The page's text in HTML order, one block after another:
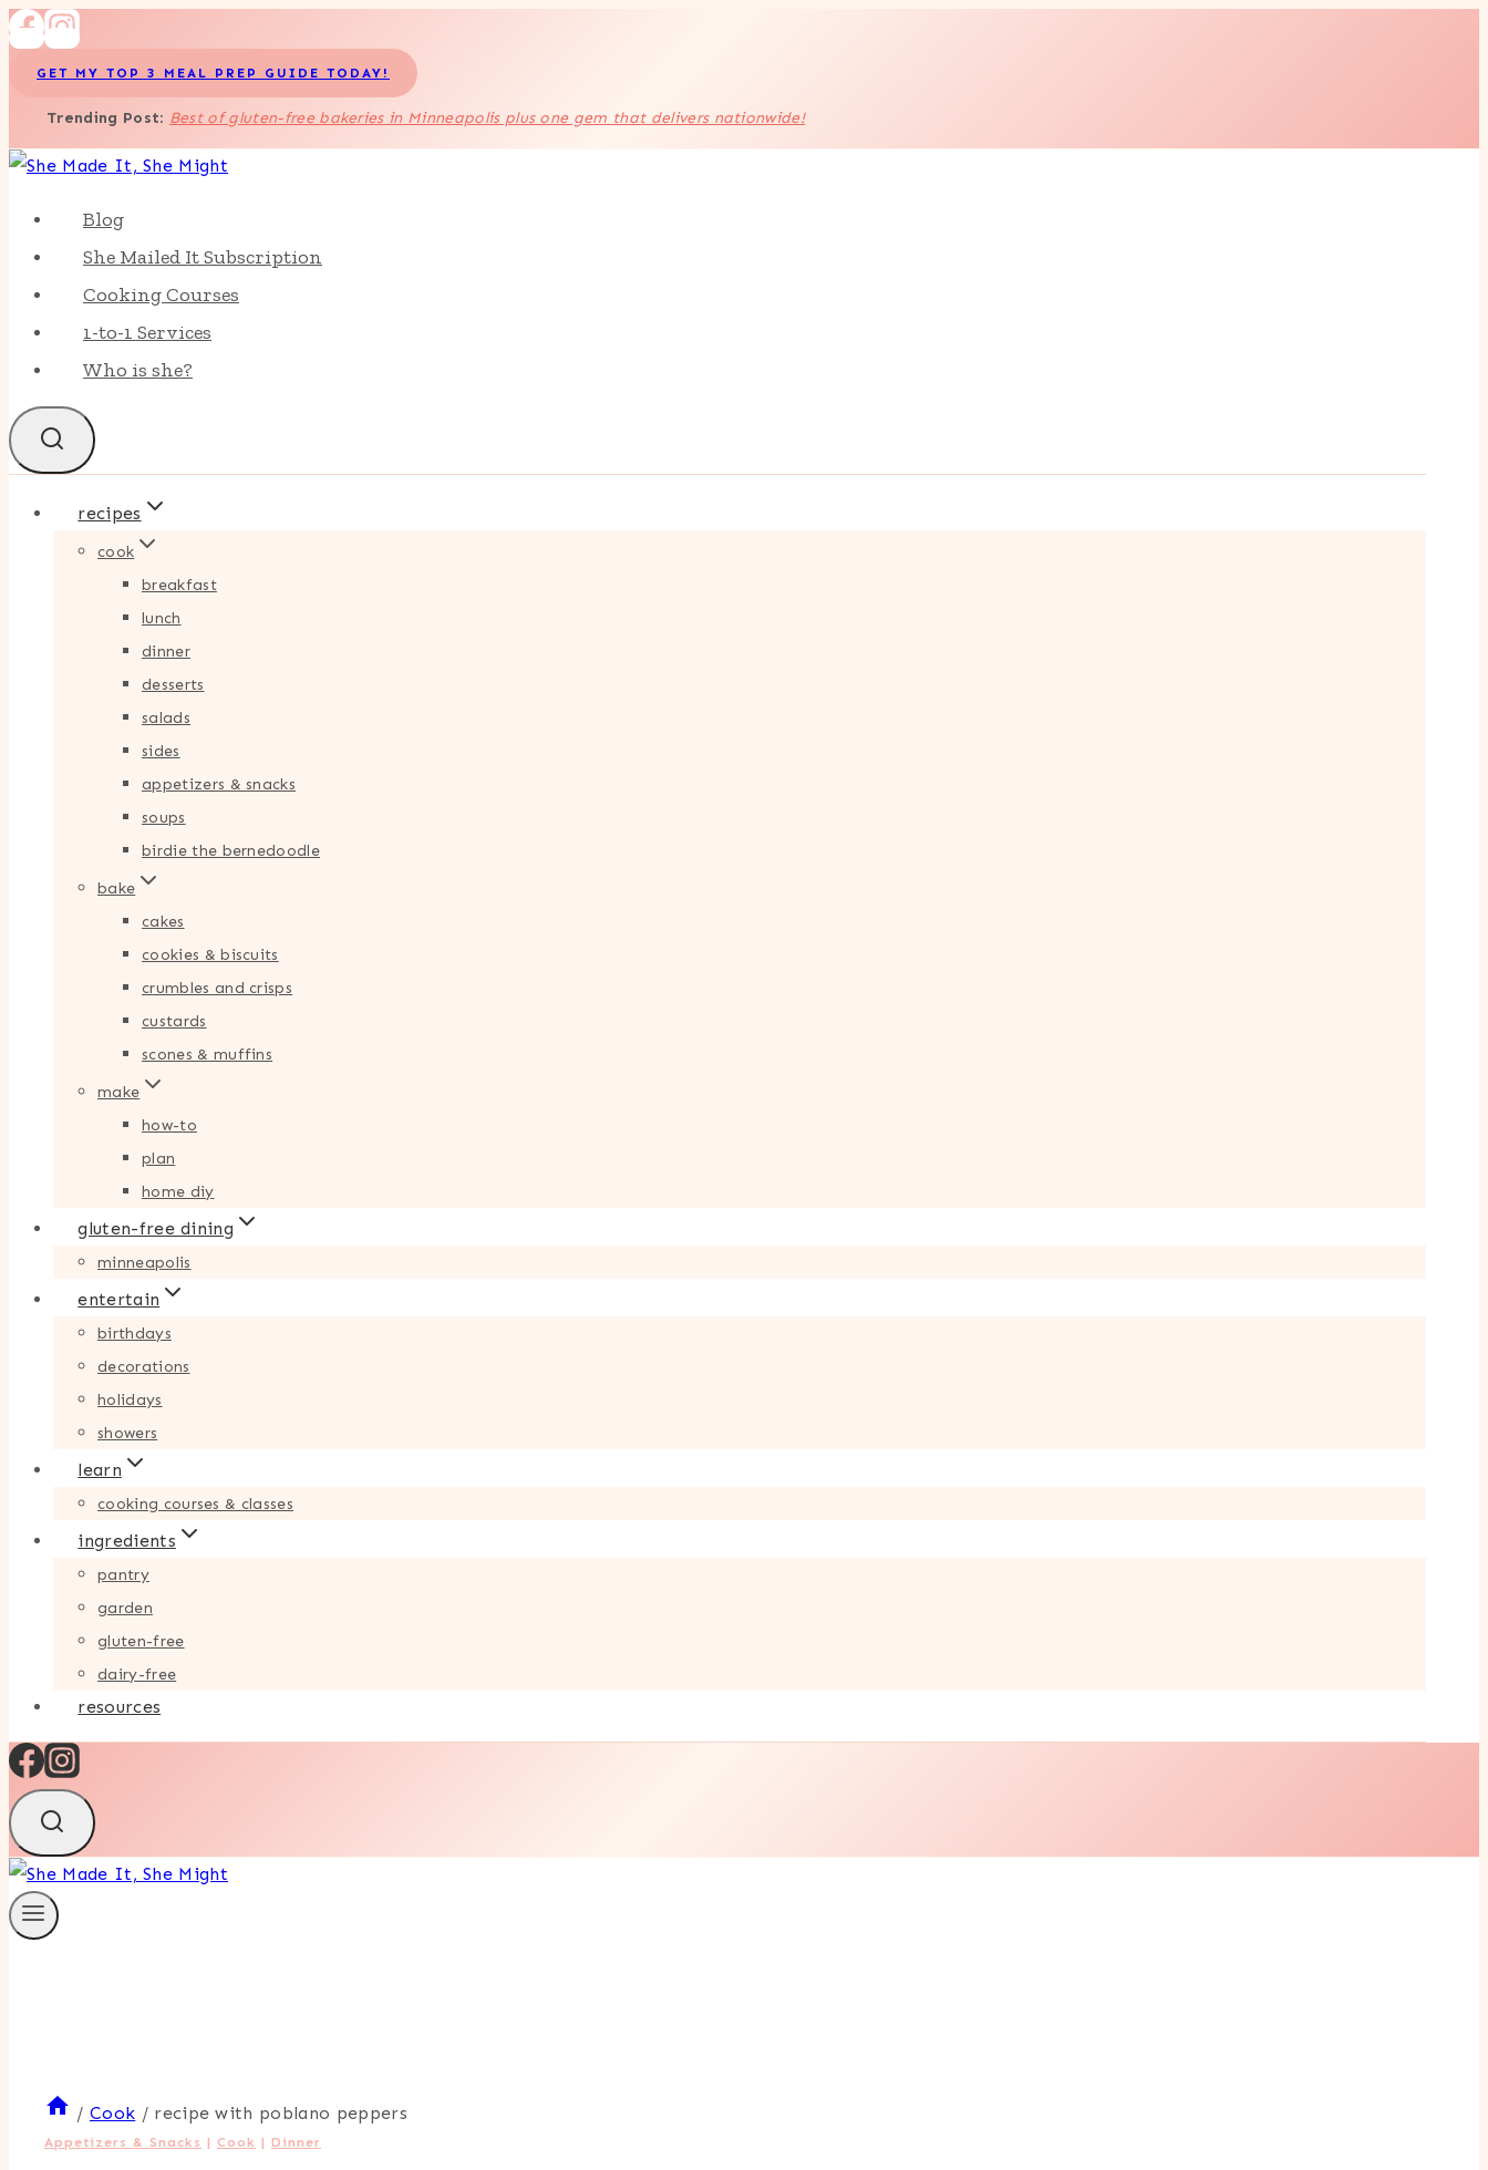
Skip
GET MY TOP 3 MEAL PREP GUIDE TODAY!
Trending Post: Best of gluten-free bakeries in Minneapolis plus one gem that delivers nationwide!
Blog
She Mailed It Subscription
Cooking Courses
1-to-1 Services
Who is she?
recipes
cook
breakfast
lunch
dinner
desserts
salads
sides
appetizers & snacks
soups
birdie the bernedoodle
bake
cakes
cookies & biscuits
crumbles and crisps
custards
scones & muffins
make
how-to
plan
home diy
gluten-free dining
minneapolis
entertain
birthdays
decorations
holidays
showers
learn
cooking courses & classes
ingredients
pantry
garden
gluten-free
dairy-free
resources
/ Cook / recipe with poblano peppers
Appetizers & Snacks | Cook | Dinner